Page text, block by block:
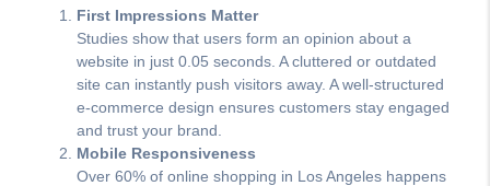
First Impressions Matter
Studies show that users form an opinion about a
website in just 0.05 seconds. A cluttered or outdated
site can instantly push visitors away. A well-structured
e-commerce design ensures customers stay engaged
and trust your brand.
Mobile Responsiveness
Over 60% of online shopping in Los Angeles happens